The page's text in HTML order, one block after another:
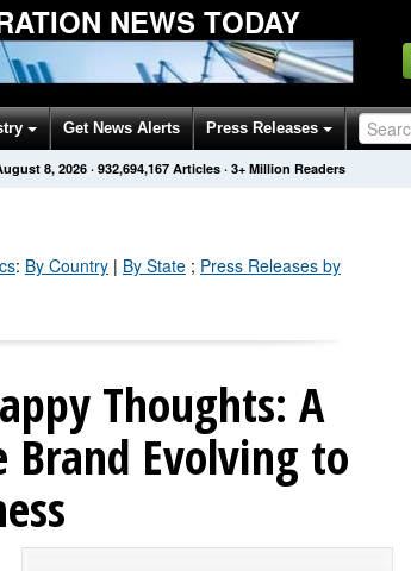
NEWS TODAY
Get News Alerts Press Releases
8, 2026 · 932,694,174 Articles · 3+ Million Readers
: By Country | By State ; Press Releases by
Thoughts: A
Brand Evolving to